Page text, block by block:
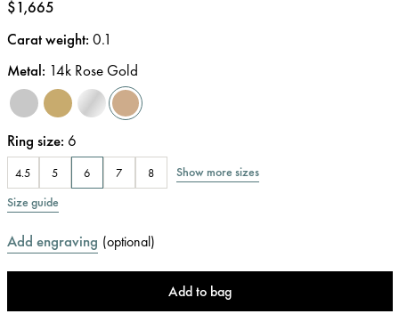
Price:
$1,665
Carat weight: 0.1
Metal: 14k Rose Gold
Ring size: 6
4.5 5 6 7 8
Show more sizes
Size guide
Add engraving (optional)
Add to bag